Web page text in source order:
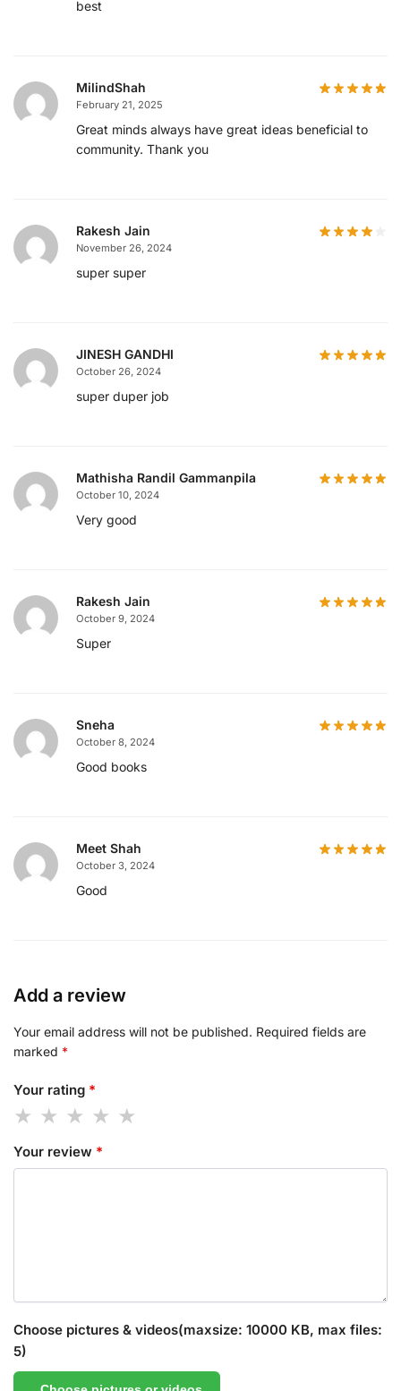
best
MilindShah
February 21, 2025
Great minds always have great ideas beneficial to
community. Thank you
Rakesh Jain
November 26, 2024
super super
JINESH GANDHI
October 26, 2024
super duper job
Mathisha Randil Gammanpila
October 10, 2024
Very good
Rakesh Jain
October 9, 2024
Super
Sneha
October 8, 2024
Good books
Meet Shah
October 3, 2024
Good
Add a review
Your email address will not be published. Required fields are
marked *
Your rating *
Your review *
Choose pictures & videos(maxsize: 10000 KB, max files:
5)